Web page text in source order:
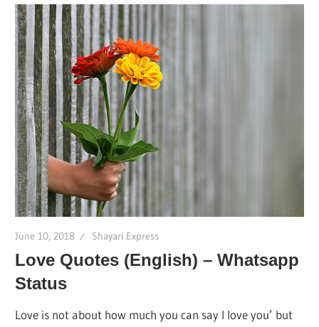
June 10, 2018 Shayari Express
Love Quotes (English) – Whatsapp
Status
Love is not about how much you can say I love you’ but